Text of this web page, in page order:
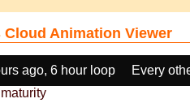
Cloud Animation Viewer
ago, 6 hour loop
Every